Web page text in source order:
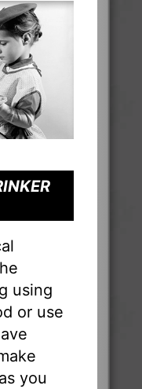
using
or use
you